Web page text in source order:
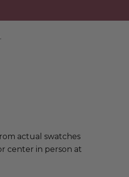
actual swatches
center in person at